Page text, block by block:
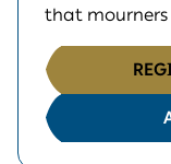
that mourners